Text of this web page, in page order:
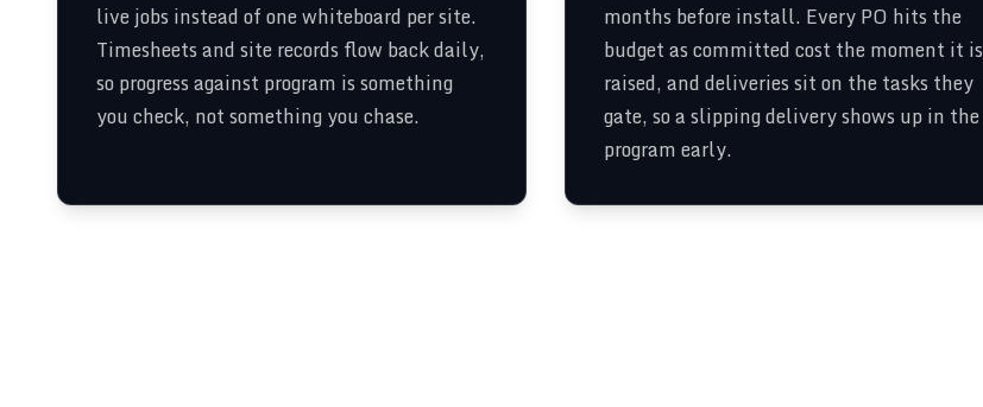
live jobs instead of one whiteboard per site.
Timesheets and site records flow back daily,
so progress against program is something
you check, not something you chase.
months before install. Every PO hits the
budget as committed cost the moment it is
raised, and deliveries sit on the tasks they
gate, so a slipping delivery shows up in the
program early.